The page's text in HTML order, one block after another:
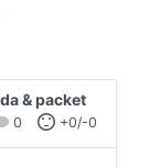
& packet
0 +0/-0